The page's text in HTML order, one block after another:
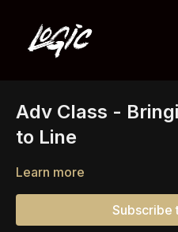
Adv Class -
to Line
Learn more
Subscribe